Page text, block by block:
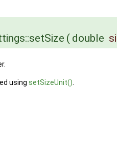
( double
using setSizeUnit()